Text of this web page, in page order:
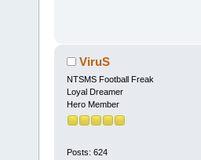
ViruS
NTSMS Football Freak
Loyal Dreamer
Hero Member
Posts: 624